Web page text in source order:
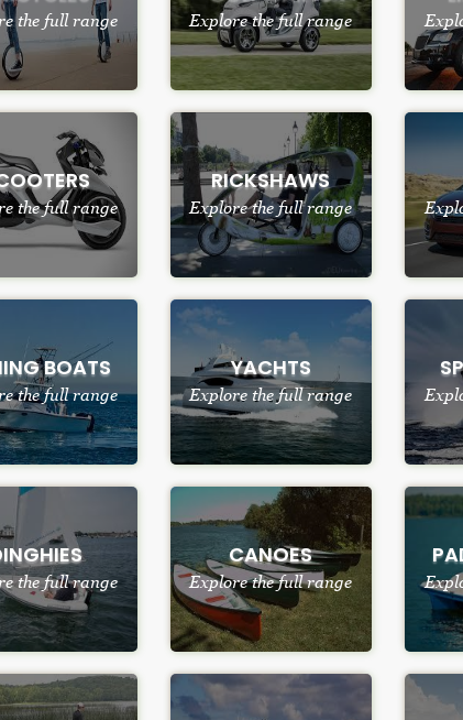
the full range Explore the full range
the full range
RICKSHAWS
Explore the full range
BOATS
the full range
YACHTS
Explore the full range
the full range
CANOES
Explore the full range